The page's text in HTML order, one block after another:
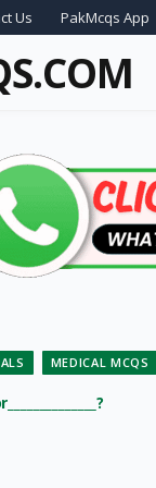
Us PakMcqs App
MEDICAL MCQS